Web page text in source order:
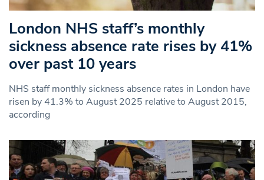
London NHS staff’s monthly
sickness absence rate rises by 41%
over past 10 years
NHS staff monthly sickness absence rates in London have
risen by 41.3% to August 2025 relative to August 2015,
according